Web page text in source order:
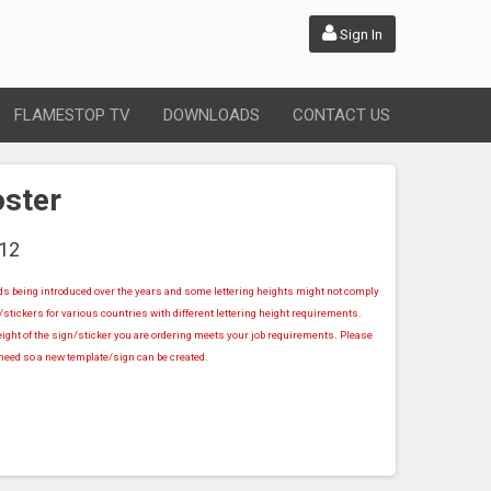
Sign In
FLAMESTOP TV DOWNLOADS CONTACT US
being introduced over the years and some lettering heights might not comply
for various countries with different lettering height requirements.
of the sign/sticker you are ordering meets your job requirements. Please
so a new template/sign can be created.